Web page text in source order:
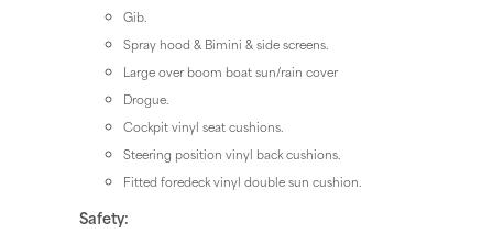
Gib.
Spray hood & Bimini & side screens.
Large over boom boat sun/rain cover
Drogue.
Cockpit vinyl seat cushions.
Steering position vinyl back cushions.
Fitted foredeck vinyl double sun cushion.
Safety: